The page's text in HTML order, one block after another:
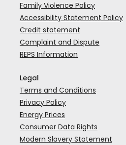
Family Violence Policy
Accessibility Statement Policy
Credit statement
Complaint and Dispute
REPS Information
Legal
Terms and Conditions
Privacy Policy
Energy Prices
Consumer Data Rights
Modern Slavery Statement